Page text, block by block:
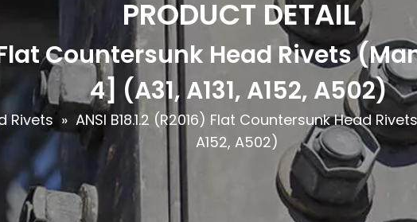
PRODUCT DETAIL
Flat Countersunk Head Rivets
4] (A31, A131, A152, A502)
Rivets » ANSI B18.1.2 (R2016) Flat Countersunk Head
A152, A502)